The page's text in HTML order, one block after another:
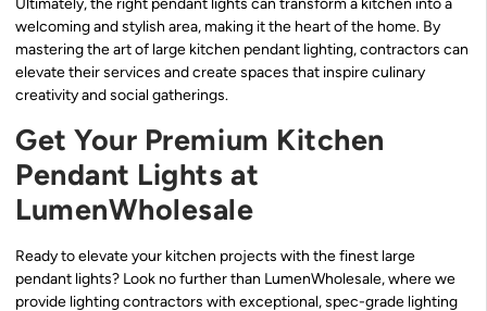
Ultimately, the right pendant lights can transform a kitchen into a
welcoming and stylish area, making it the heart of the home. By
mastering the art of large kitchen pendant lighting, contractors can
elevate their services and create spaces that inspire culinary
creativity and social gatherings.
Get Your Premium Kitchen
Pendant Lights at
LumenWholesale
Ready to elevate your kitchen projects with the finest large
pendant lights? Look no further than LumenWholesale, where we
provide lighting contractors with exceptional, spec-grade lighting